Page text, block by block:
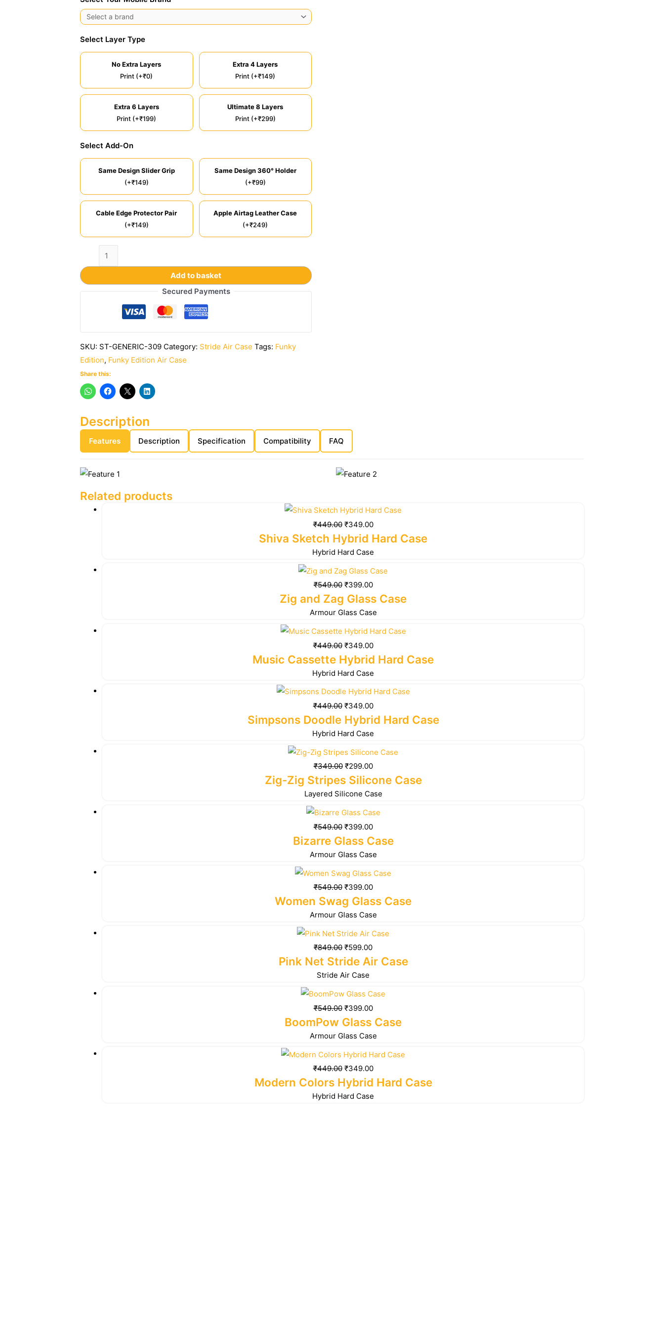
Select Layer Type
No Extra Layers
Print (+₹0)
Extra 4 Layers
Print (+₹149)
Extra 6 Layers
Print (+₹199)
Ultimate 8 Layers
Print (+₹299)
Select Add-On
Same Design Slider Grip
(+₹149)
Same Design 360° Holder
(+₹99)
Cable Edge Protector Pair
(+₹149)
Apple Airtag Leather Case
(+₹249)
Add to basket
Secured Payments
SKU: ST-GENERIC-309 Category: Stride Air Case Tags: Funky
Edition, Funky Edition Air Case
Share this:
Description
Features Description Specification Compatibility FAQ
Related products
₹449.00 ₹349.00
Shiva Sketch Hybrid Hard Case
Hybrid Hard Case
₹549.00 ₹399.00
Zig and Zag Glass Case
Armour Glass Case
₹449.00 ₹349.00
Music Cassette Hybrid Hard Case
Hybrid Hard Case
₹449.00 ₹349.00
Simpsons Doodle Hybrid Hard Case
Hybrid Hard Case
₹349.00 ₹299.00
Zig-Zig Stripes Silicone Case
Layered Silicone Case
₹549.00 ₹399.00
Bizarre Glass Case
Armour Glass Case
₹549.00 ₹399.00
Women Swag Glass Case
Armour Glass Case
₹849.00 ₹599.00
Pink Net Stride Air Case
Stride Air Case
₹549.00 ₹399.00
BoomPow Glass Case
Armour Glass Case
₹449.00 ₹349.00
Modern Colors Hybrid Hard Case
Hybrid Hard Case